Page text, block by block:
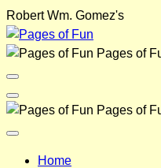
Skip
to
content
Robert Wm. Gomez's
Pages of
Menu
Toggle
Back
Pages of
Close
Home